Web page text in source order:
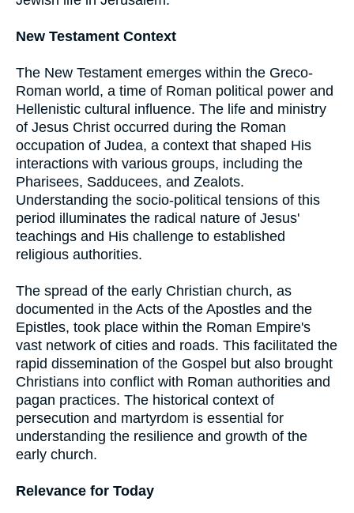
New Testament Context
The New Testament emerges within the Greco-
Roman world, a time of Roman political power and
Hellenistic cultural influence. The life and ministry
of Jesus Christ occurred during the Roman
occupation of Judea, a context that shaped His
interactions with various groups, including the
Pharisees, Sadducees, and Zealots.
Understanding the socio-political tensions of this
period illuminates the radical nature of Jesus'
teachings and His challenge to established
religious authorities.
The spread of the early Christian church, as
documented in the Acts of the Apostles and the
Epistles, took place within the Roman Empire's
vast network of cities and roads. This facilitated the
rapid dissemination of the Gospel but also brought
Christians into conflict with Roman authorities and
pagan practices. The historical context of
persecution and martyrdom is essential for
understanding the resilience and growth of the
early church.
Relevance for Today